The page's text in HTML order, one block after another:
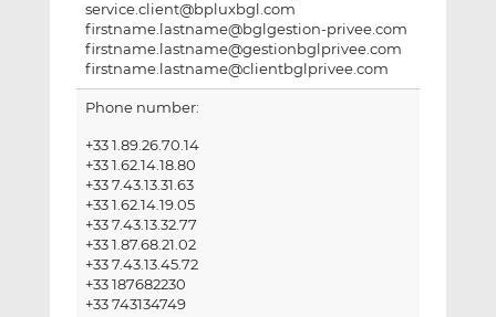
service.client@bpluxbgl.com
firstname.lastname@bglgestion-privee.com
firstname.lastname@gestionbglprivee.com
firstname.lastname@clientbglprivee.com
Phone number:
+33 1.89.26.70.14
+33 1.62.14.18.80
+33 7.43.13.31.63
+33 1.62.14.19.05
+33 7.43.13.32.77
+33 1.87.68.21.02
+33 7.43.13.45.72
+33 187682230
+33 743134749